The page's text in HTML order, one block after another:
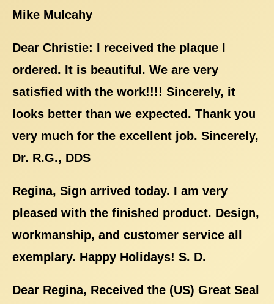
Mike Mulcahy
Dear Christie: I received the plaque I
ordered. It is beautiful. We are very
satisfied with the work!!!! Sincerely, it
looks better than we expected. Thank you
very much for the excellent job. Sincerely,
Dr. R.G., DDS
Regina, Sign arrived today. I am very
pleased with the finished product. Design,
workmanship, and customer service all
exemplary. Happy Holidays! S. D.
Dear Regina, Received the (US) Great Seal